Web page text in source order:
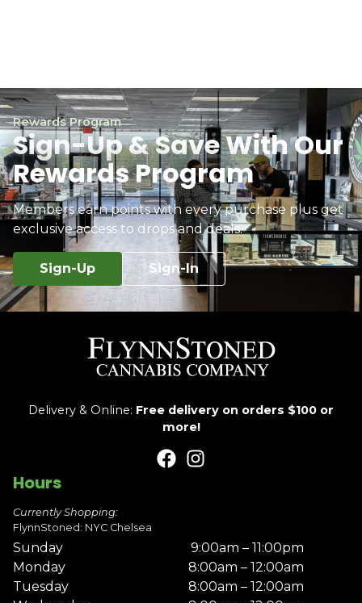
Rewards Program
Sign-Up & Save With Our
Rewards Program
Members earn points with every purchase plus get
exclusive access to drops and deals.
Sign-Up Sign-In
Delivery & Online: Free delivery on orders $100 or
more!
Hours
Currently Shopping:
FlynnStoned: NYC Chelsea
Sunday
9:00am – 11:00pm
Monday
8:00am – 12:00am
Tuesday
8:00am – 12:00am